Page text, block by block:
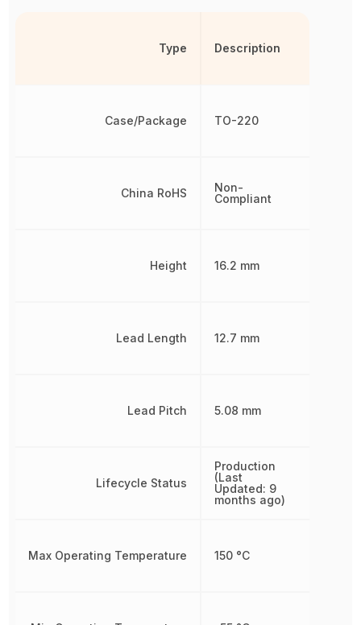
Type
Case/Package
China RoHS
Height
Lead Length
Lead Pitch
Lifecycle Status
Max Operating Temperature
Description
TO-220
Non-
Compliant
16.2 mm
12.7 mm
5.08 mm
Production
(Last
Updated: 9
months ago)
150 °C